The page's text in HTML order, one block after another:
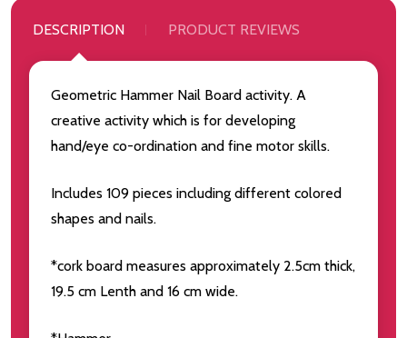
DESCRIPTION PRODUCT REVIEWS
Geometric Hammer Nail Board activity. A
creative activity which is for developing
hand/eye co-ordination and fine motor skills.
Includes 109 pieces including different colored
shapes and nails.
*cork board measures approximately 2.5cm thick,
19.5 cm Lenth and 16 cm wide.